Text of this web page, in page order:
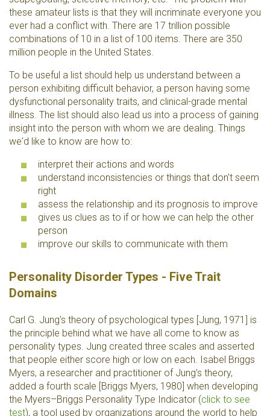
these amateur lists is that they will incriminate everyone you
ever had a conflict with. There are 17 trillion possible
combinations of 10 in a list of 100 items. There are 350
million people in the United States.
To be useful a list should help us understand between a
person exhibiting difficult behavior, a person having some
dysfunctional personality traits, and clinical-grade mental
illness. The list should also lead us into a process of gaining
insight into the person with whom we are dealing. Things
we'd like to know are how to:
interpret their actions and words
understand inconsistencies or things that don't seem
right
assess the relationship and its prognosis to improve
gives us clues as to if or how we can help the other
person
improve our skills to communicate with them
Personality Disorder Types - Five Trait
Domains
Carl G. Jung's theory of psychological types [Jung, 1971] is
the principle behind what we have all come to know as
personality types. Jung created three scales and asserted
that people either score high or low on each. Isabel Briggs
Myers, a researcher and practitioner of Jung’s theory,
added a fourth scale [Briggs Myers, 1980] when developing
the Myers–Briggs Personality Type Indicator (click to see
test), a tool used by organizations around the world to help